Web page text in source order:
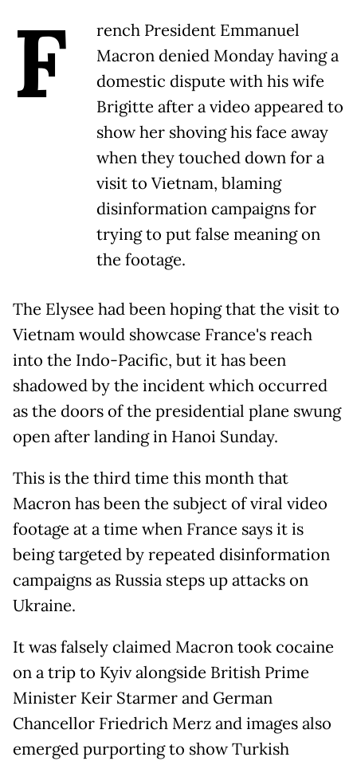
F
rench President Emmanuel
Macron denied Monday having a
domestic dispute with his wife
Brigitte after a video appeared to
show her shoving his face away
when they touched down for a
visit to Vietnam, blaming
disinformation campaigns for
trying to put false meaning on
the footage.
The Elysee had been hoping that the visit to
Vietnam would showcase France's reach
into the Indo-Pacific, but it has been
shadowed by the incident which occurred
as the doors of the presidential plane swung
open after landing in Hanoi Sunday.
This is the third time this month that
Macron has been the subject of viral video
footage at a time when France says it is
being targeted by repeated disinformation
campaigns as Russia steps up attacks on
Ukraine.
It was falsely claimed Macron took cocaine
on a trip to Kyiv alongside British Prime
Minister Keir Starmer and German
Chancellor Friedrich Merz and images also
emerged purporting to show Turkish